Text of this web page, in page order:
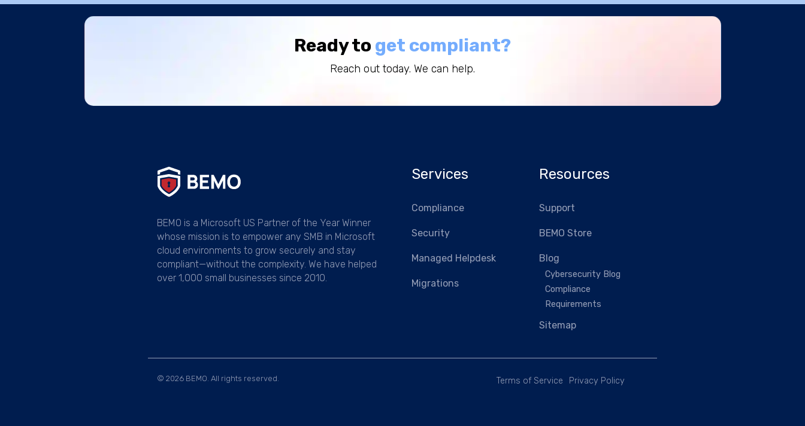
Ready to get compliant?
Reach out today. We can help.
BEMO is a Microsoft US Partner of the Year Winner
whose mission is to empower any SMB in Microsoft
cloud environments to grow securely and stay
compliant—without the complexity. We have helped
over 1,000 small businesses since 2010.
Services
Compliance
Security
Managed Helpdesk
Migrations
Resources
Support
BEMO Store
Blog
Cybersecurity Blog
Compliance
Requirements
Sitemap
© 2026 BEMO. All rights reserved. Terms of Service Privacy Policy